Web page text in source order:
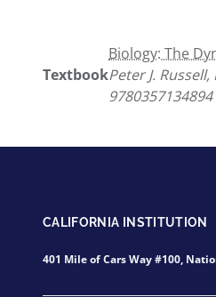
Textbook
Biology: The
Peter J.
CALIFORNIA INSTITUTION
401 Mile of Cars Way #100,